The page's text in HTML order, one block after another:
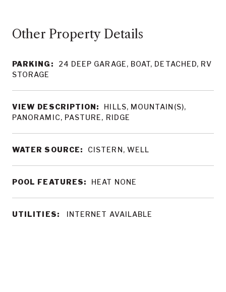
Other Property Details
PARKING:
24 DEEP GARAGE, BOAT, DETACHED, RV
STORAGE
VIEW DESCRIPTION:
HILLS, MOUNTAIN(S),
PANORAMIC, PASTURE, RIDGE
WATER SOURCE: CISTERN, WELL
POOL FEATURES: HEAT NONE
UTILITIES: INTERNET AVAILABLE